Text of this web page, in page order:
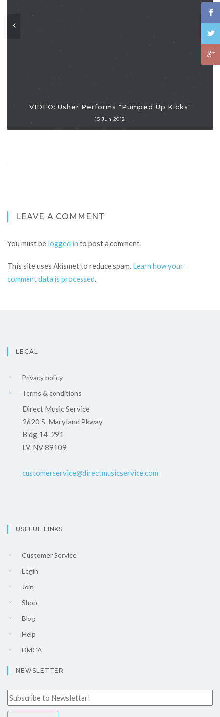
VIDEO: Usher Performs "Pumped Up Kicks"
15 Jun 2012
LEAVE A COMMENT
You must be logged in to post a comment.
This site uses Akismet to reduce spam. Learn how your
comment data is processed.
LEGAL
Privacy policy
Terms & conditions
Direct Music Service
2620 S. Maryland Pkway
Bldg 14-291
LV, NV 89109
customerservice@directmusicservice.com
USEFUL LINKS
Customer Service
Login
Join
Shop
Blog
Help
DMCA
NEWSLETTER